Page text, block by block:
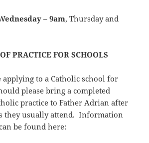
– 9am, Thursday and
PRACTICE FOR SCHOOLS
applying to a Catholic school for
please bring a completed
practice to Father Adrian after
they usually attend. Information
be found here: